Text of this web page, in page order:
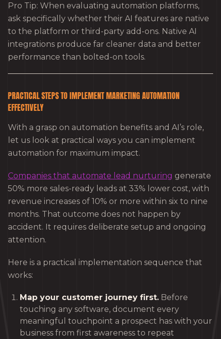
Pro Tip: When evaluating automation platforms,
ask specifically whether their AI features are native
to the platform or third-party add-ons. Native AI
integrations produce far cleaner data and better
performance than bolted-on tools.
PRACTICAL STEPS TO IMPLEMENT MARKETING AUTOMATION
EFFECTIVELY
With a grasp on automation benefits and AI’s role,
let us look at practical ways you can implement
automation for maximum impact.
Companies that automate lead nurturing generate
50% more sales-ready leads at 33% lower cost, with
revenue increases of 10% or more within six to nine
months. That outcome does not happen by
accident. It requires deliberate setup and ongoing
attention.
Here is a practical implementation sequence that
works:
Map your customer journey first. Before
touching any software, document every
meaningful touchpoint a prospect has with your
business from first awareness to repeat